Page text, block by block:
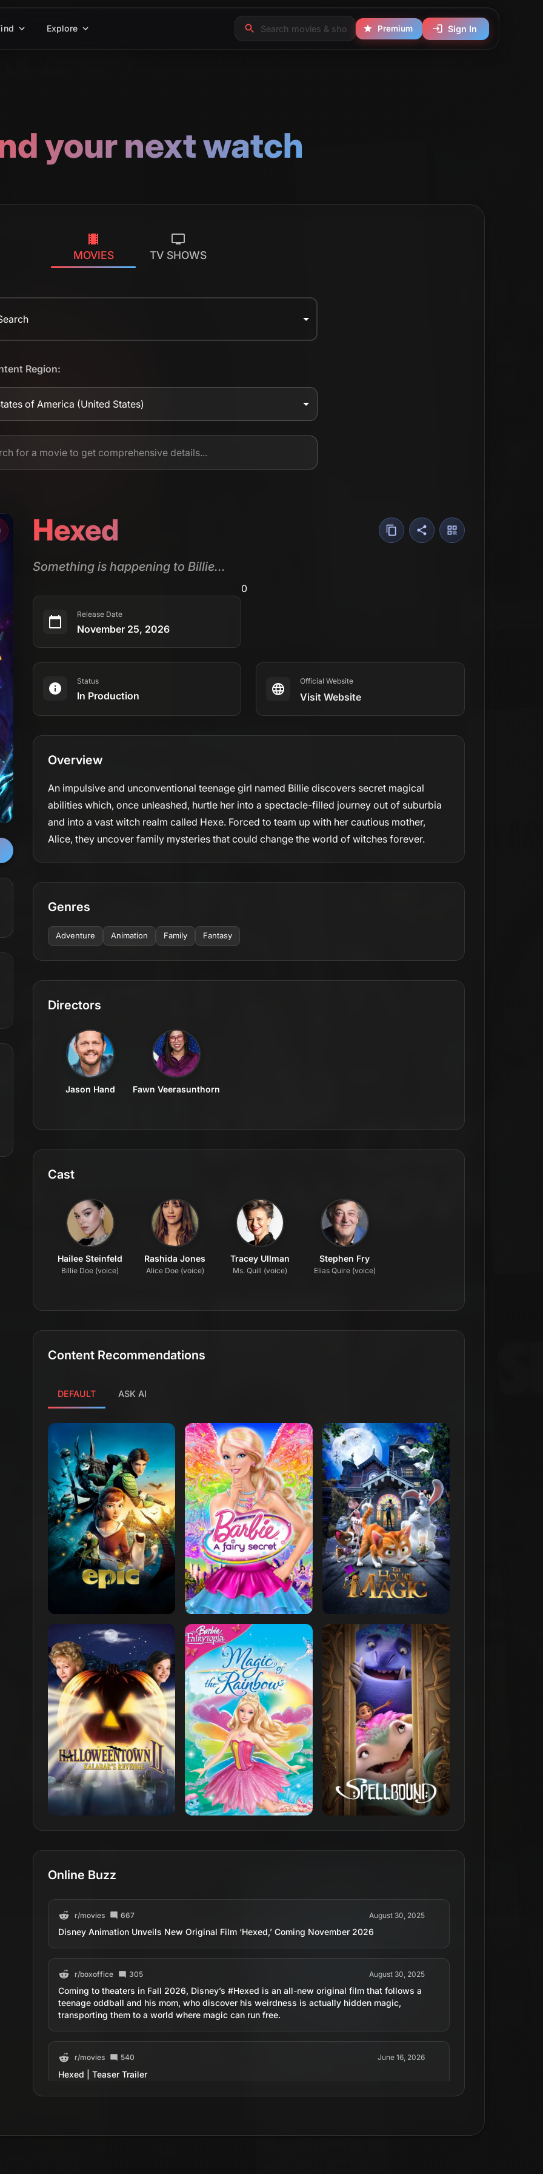
Explore Premium Sign In
your next watch
MOVIES TV SHOWS
Region:
of America (United States)
Hexed
Something is happening to Billie...
Release Date
November 25, 2026
0
Status
In Production
Official Website
Visit Website
Overview
An impulsive and unconventional teenage girl named Billie discovers secret magical
abilities which, once unleashed, hurtle her into a spectacle-filled journey out of suburbia
and into a vast witch realm called Hexe. Forced to team up with her cautious mother,
Alice, they uncover family mysteries that could change the world of witches forever.
Genres
Adventure Animation Family Fantasy
Directors
Jason Hand Fawn Veerasunthorn
Cast
Hailee Steinfeld
Billie Doe (voice)
Rashida Jones
Alice Doe (voice)
Tracey Ullman
Ms. Quill (voice)
Stephen Fry
Elias Quire (voice)
Content Recommendations
DEFAULT ASK AI
Online Buzz
r/movies 667 August 30, 2025
Disney Animation Unveils New Original Film ‘Hexed,’ Coming November 2026
r/boxoffice 305 August 30, 2025
Coming to theaters in Fall 2026, Disney’s #Hexed is an all-new original film that follows a
teenage oddball and his mom, who discover his weirdness is actually hidden magic,
transporting them to a world where magic can run free.
r/movies 540 June 16, 2026
Hexed | Teaser Trailer
Hexed | Teaser Trailer